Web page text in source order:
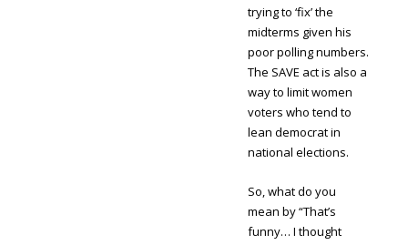
trying to ‘fix’ the
midterms given his
poor polling numbers.
The SAVE act is also a
way to limit women
voters who tend to
lean democrat in
national elections.
So, what do you
mean by “That’s
funny… I thought